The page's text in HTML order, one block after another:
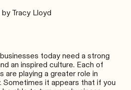
by Tracy Lloyd
today need a strong
an inspired culture. Each of
are playing a greater role in
Sometimes it appears that if you